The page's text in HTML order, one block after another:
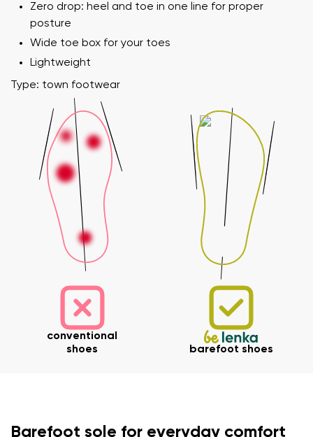
Zero drop: heel and toe in one line for proper
posture
Wide toe box for your toes
Lightweight
Type: town footwear
conventional
shoes
barefoot shoes
Barefoot sole for everyday comfort